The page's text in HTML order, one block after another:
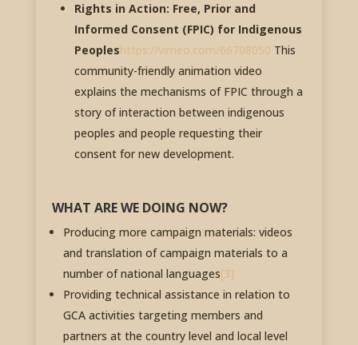
Rights in Action: Free, Prior and
Informed Consent (FPIC) for Indigenous
Peopleshttps://vimeo.com/66708050 This
community-friendly animation video
explains the mechanisms of FPIC through a
story of interaction between indigenous
peoples and people requesting their
consent for new development.
WHAT ARE WE DOING NOW?
Producing more campaign materials: videos
and translation of campaign materials to a
number of national languages[3]
Providing technical assistance in relation to
GCA activities targeting members and
partners at the country level and local level